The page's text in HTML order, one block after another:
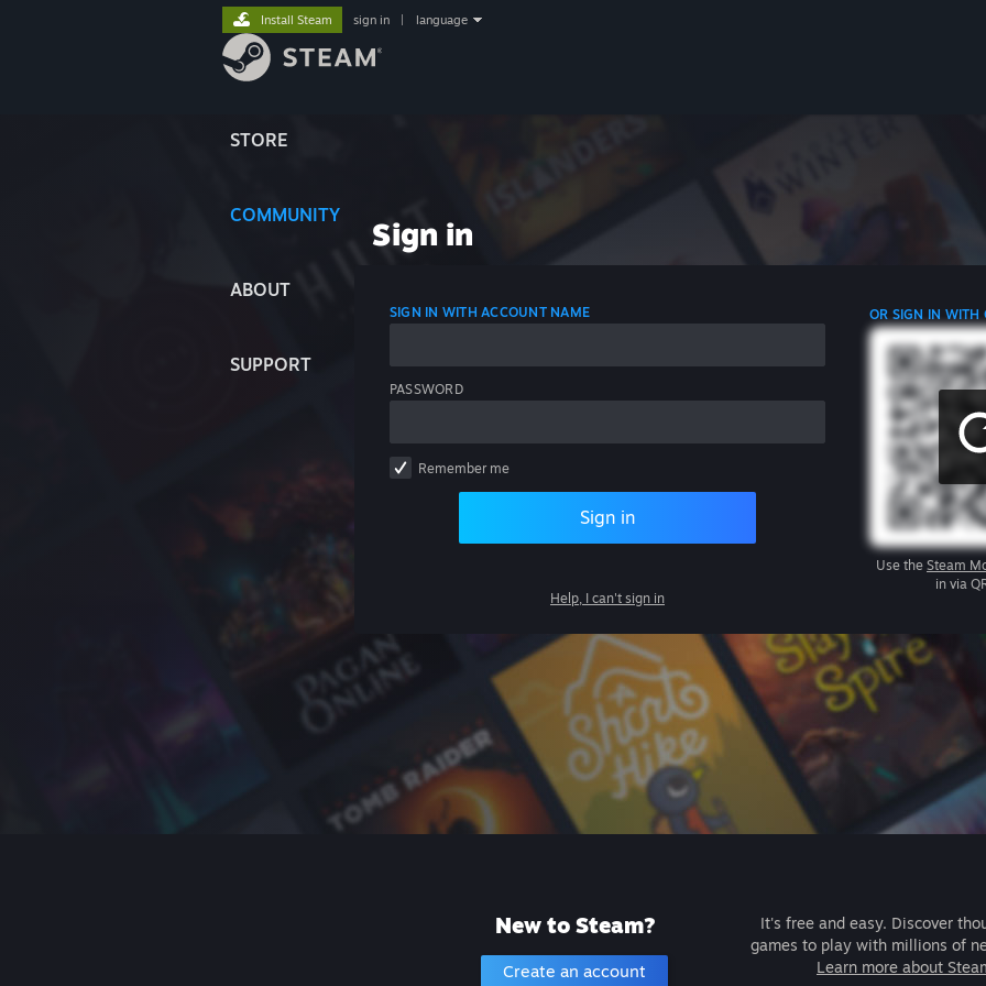
STORE
COMMUNITY
ABOUT
SUPPORT
Install Steam sign in language
Sign in
SIGN IN WITH ACCOUNT NAME
PASSWORD
Remember me
Sign in
Help, I can't sign in
OR SIGN IN WITH
Use the Steam
in via
New to Steam?
Create an account
It's free and easy. Discover
games to play with millions of
Learn more about